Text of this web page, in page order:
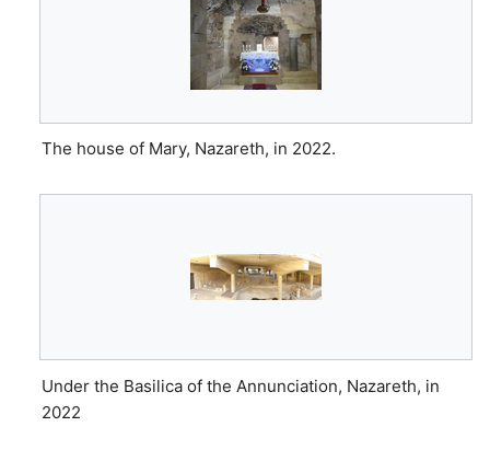
The house of Mary, Nazareth, in 2022.
Under the Basilica of the Annunciation, Nazareth, in
2022